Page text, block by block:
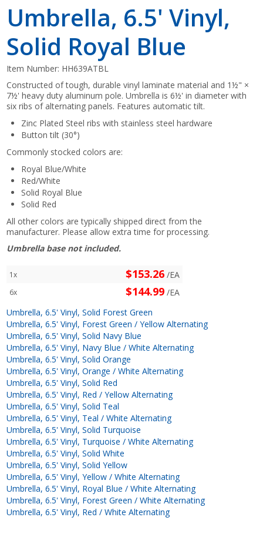
Umbrella, 6.5' Vinyl,
Solid Royal Blue
Item Number: HH639ATBL
Constructed of tough, durable vinyl laminate material and 1½" ×
7½' heavy duty aluminum pole. Umbrella is 6½' in diameter with
six ribs of alternating panels. Features automatic tilt.
Zinc Plated Steel ribs with stainless steel hardware
Button tilt (30°)
Commonly stocked colors are:
Royal Blue/White
Red/White
Solid Royal Blue
Solid Red
All other colors are typically shipped direct from the
manufacturer. Please allow extra time for processing.
Umbrella base not included.
1x $153.26 /EA
6x $144.99 /EA
Umbrella, 6.5' Vinyl, Solid Forest Green
Umbrella, 6.5' Vinyl, Forest Green / Yellow Alternating
Umbrella, 6.5' Vinyl, Solid Navy Blue
Umbrella, 6.5' Vinyl, Navy Blue / White Alternating
Umbrella, 6.5' Vinyl, Solid Orange
Umbrella, 6.5' Vinyl, Orange / White Alternating
Umbrella, 6.5' Vinyl, Solid Red
Umbrella, 6.5' Vinyl, Red / Yellow Alternating
Umbrella, 6.5' Vinyl, Solid Teal
Umbrella, 6.5' Vinyl, Teal / White Alternating
Umbrella, 6.5' Vinyl, Solid Turquoise
Umbrella, 6.5' Vinyl, Turquoise / White Alternating
Umbrella, 6.5' Vinyl, Solid White
Umbrella, 6.5' Vinyl, Solid Yellow
Umbrella, 6.5' Vinyl, Yellow / White Alternating
Umbrella, 6.5' Vinyl, Royal Blue / White Alternating
Umbrella, 6.5' Vinyl, Forest Green / White Alternating
Umbrella, 6.5' Vinyl, Red / White Alternating